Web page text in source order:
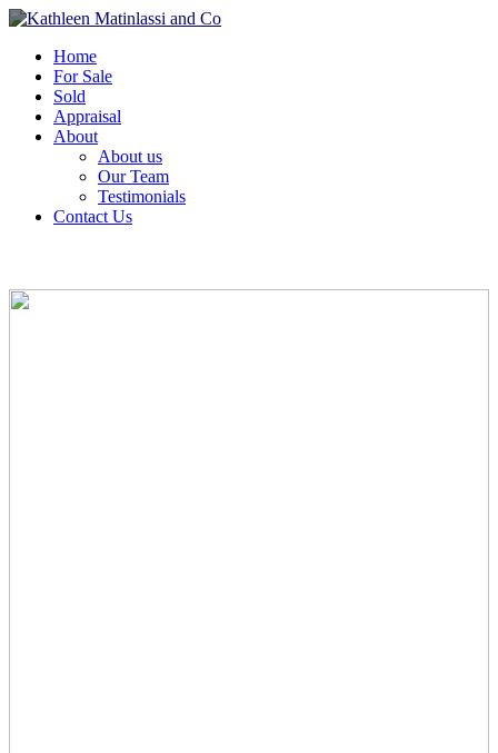
Home
For Sale
Sold
Appraisal
About
About us
Our Team
Testimonials
Contact Us